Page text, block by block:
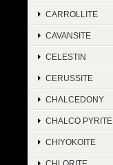
CARROLLITE
CAVANSITE
CELESTIN
CERUSSITE
CHALCEDONY
CHALCO PYRITE
CHIYOKOITE